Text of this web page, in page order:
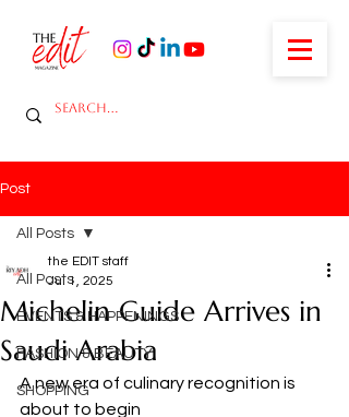
Post
All Posts
EVENTS & HAPPENINGS
FASHION & BEAUTY
SHOPPING
All Posts
Michelin Guide Arrives in
Saudi Arabia
the EDIT staff
Jul 1, 2025
A new era of culinary recognition is
about to begin